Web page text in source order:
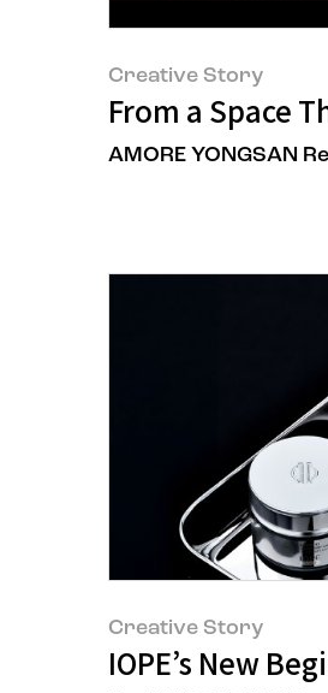
Creative Story
From a Space
AMORE YONGSAN
Creative Story
IOPE’s New